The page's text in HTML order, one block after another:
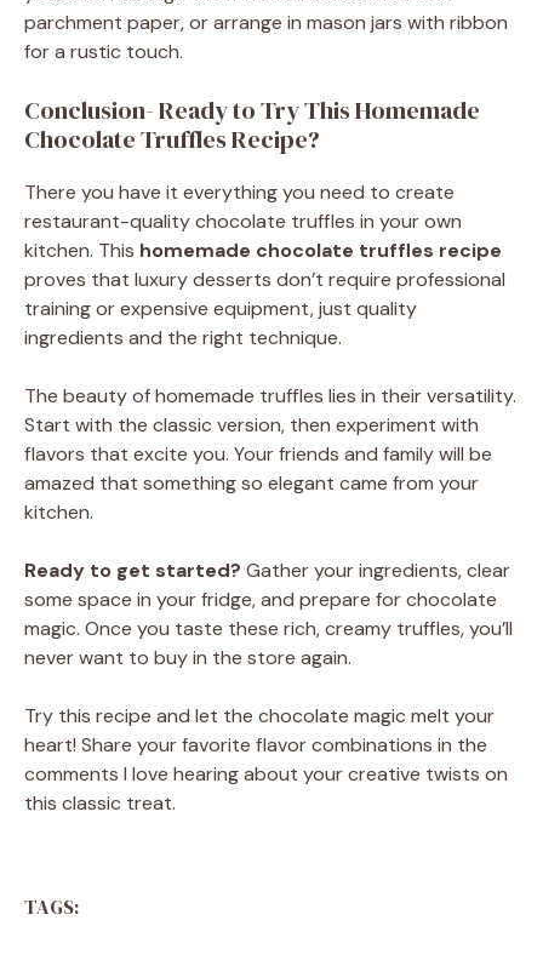
parchment paper, or arrange in mason jars with ribbon
for a rustic touch.
Conclusion- Ready to Try This Homemade
Chocolate Truffles Recipe?
There you have it everything you need to create
restaurant-quality chocolate truffles in your own
kitchen. This homemade chocolate truffles recipe
proves that luxury desserts don’t require professional
training or expensive equipment, just quality
ingredients and the right technique.
The beauty of homemade truffles lies in their versatility.
Start with the classic version, then experiment with
flavors that excite you. Your friends and family will be
amazed that something so elegant came from your
kitchen.
Ready to get started? Gather your ingredients, clear
some space in your fridge, and prepare for chocolate
magic. Once you taste these rich, creamy truffles, you’ll
never want to buy in the store again.
Try this recipe and let the chocolate magic melt your
heart! Share your favorite flavor combinations in the
comments I love hearing about your creative twists on
this classic treat.
TAGS: